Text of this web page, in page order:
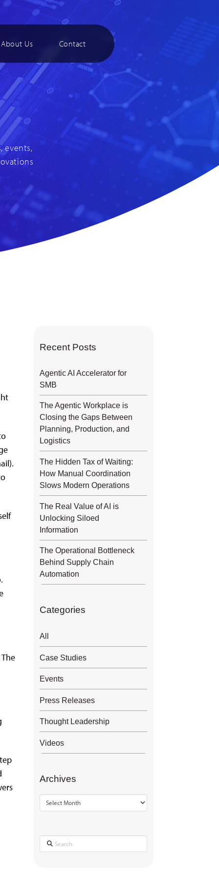
About Us Contact
events,
Recent Posts
Agentic AI Accelerator for
SMB
The Agentic Workplace is
Closing the Gaps Between
Planning, Production, and
Logistics
The Hidden Tax of Waiting:
How Manual Coordination
Slows Modern Operations
The Real Value of AI is
Unlocking Siloed
Information
The Operational Bottleneck
Behind Supply Chain
Automation
Categories
All
Case Studies
Events
Press Releases
Thought Leadership
Videos
Archives
Archives
Search